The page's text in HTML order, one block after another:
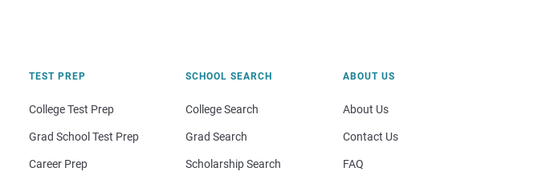
TEST PREP
College Test Prep
Grad School Test Prep
Career Prep
SCHOOL SEARCH
College Search
Grad Search
Scholarship Search
ABOUT US
About Us
Contact Us
FAQ